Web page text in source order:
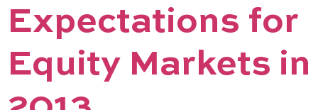
Expectations for
Equity Markets in